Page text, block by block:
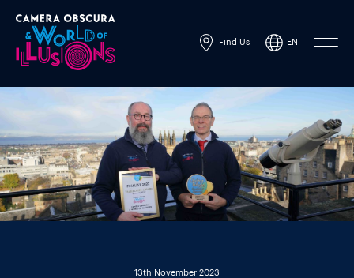
Find Us EN
Powered by
13th November 2023